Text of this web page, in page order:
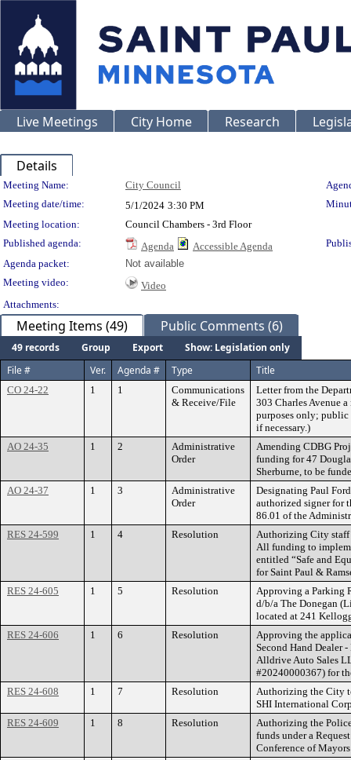
Live Meetings City Home Research
Details
Meeting Details
Meeting Name: City Council
Meeting date/time:
5/1/2024 3:30 PM
Meeting location:
Council Chambers - 3rd Floor
Published agenda:
Agenda Accessible Agenda
Agenda packet:
Not available
Meeting video:
Video
Attachments:
Meeting Items (49) Public Comments (6)
49 records Group Export
Show: Legislation only
File #
Ver. Agenda # Type Title
CO 24-22 1 1
Communications
& Receive/File
Letter from the
303 Charles Avenue
purposes only; public
if necessary.)
AO 24-35
1 2
Administrative
Order
Amending CDBG
funding for 47
Sherburne, to be
AO 24-37
1 3
Administrative
Order
Designating Paul
authorized signer for
86.01 of the
RES 24-599
1 4 Resolution
Authorizing City staff
All funding to
entitled “Safe and
for Saint Paul &
RES 24-605
1 5 Resolution
Approving a Parking
d/b/a The Donegan
located at 241
RES 24-606
1 6 Resolution
Approving the
Second Hand Dealer
Alldrive Auto Sales
#20240000367) for
RES 24-608
1 7 Resolution
Authorizing the City
SHI International
RES 24-609
1 8 Resolution
Authorizing the
funds under a
Conference of